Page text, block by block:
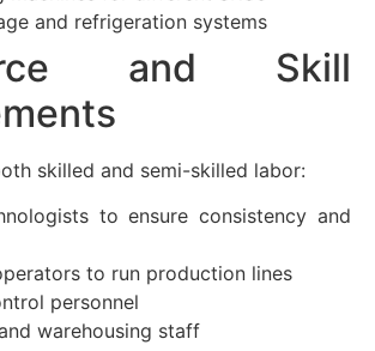
and refrigeration systems
and Skill
skilled and semi-skilled labor:
to ensure consistency and
to run production lines
personnel
warehousing staff